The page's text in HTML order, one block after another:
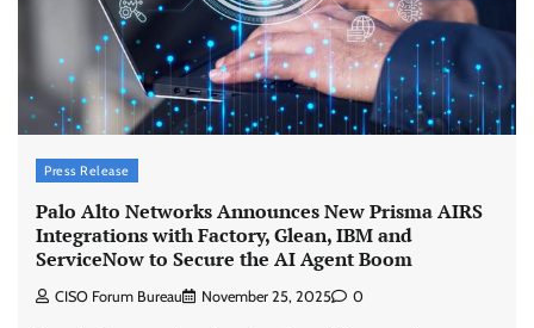
Press Release
Palo Alto Networks Announces New Prisma AIRS
Integrations with Factory, Glean, IBM and
ServiceNow to Secure the AI Agent Boom
CISO Forum Bureau November 25, 2025 0